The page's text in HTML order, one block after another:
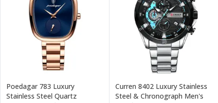
Poedagar 783 Luxury
Stainless Steel Quartz
Curren 8402 Luxury Stainless
Steel & Chronograph Men's